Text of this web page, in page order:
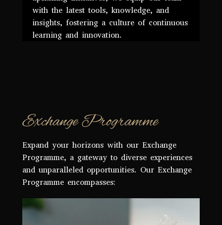
with the latest tools, knowledge, and
insights, fostering a culture of continuous
learning and innovation.
Exchange Programme
Expand your horizons with our Exchange
Programme, a gateway to diverse experiences
and unparalleled opportunities. Our Exchange
Programme encompasses: